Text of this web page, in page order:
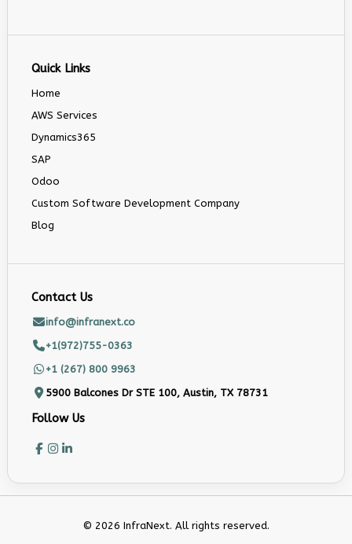
Quick Links
Home
AWS Services
Dynamics365
SAP
Odoo
Custom Software Development Company
Blog
Contact Us
info@infranext.co
+1(972)755-0363
+1 (267) 800 9963
5900 Balcones Dr STE 100, Austin, TX 78731
Follow Us
© 2026 InfraNext. All rights reserved.